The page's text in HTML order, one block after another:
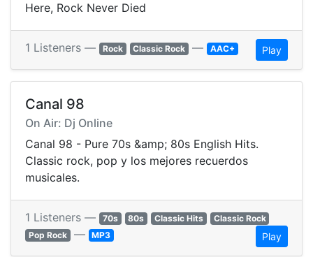
Here, Rock Never Died
1 Listeners — Rock Classic Rock — AAC+ Play
Canal 98
On Air: Dj Online
Canal 98 - Pure 70s &amp; 80s English Hits.
Classic rock, pop y los mejores recuerdos
musicales.
1 Listeners — 70s 80s Classic Hits
Classic Rock
Pop Rock — MP3 Play